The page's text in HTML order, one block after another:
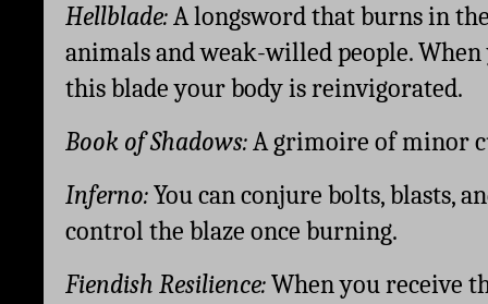
Hellblade: A longsword that burns in
animals and weak-willed people.
this blade your body is reinvigorated.
Book of Shadows: A grimoire of minor
Inferno: You can conjure bolts, blasts,
control the blaze once burning.
Fiendish Resilience: When you receive